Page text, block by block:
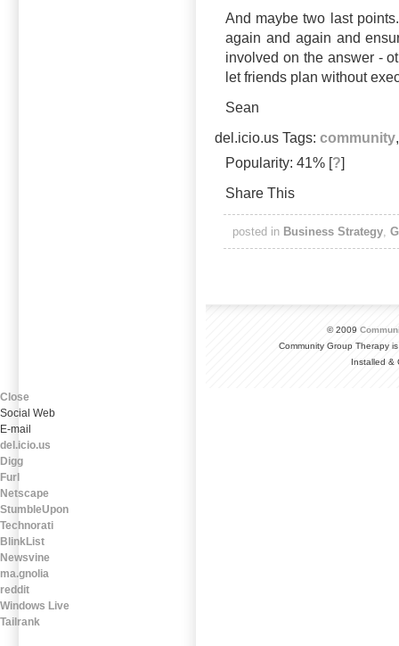
And maybe two last
again and again and
involved on the answer -
let friends plan without
Sean
del.icio.us Tags:community,
Popularity: 41% [?]
Share This
posted in Business Strategy,
© 2009
Community Group Therapy
Installed &
Close
Social Web
E-mail
del.icio.us
Digg
Furl
Netscape
StumbleUpon
Technorati
BlinkList
Newsvine
ma.gnolia
reddit
Windows Live
Tailrank